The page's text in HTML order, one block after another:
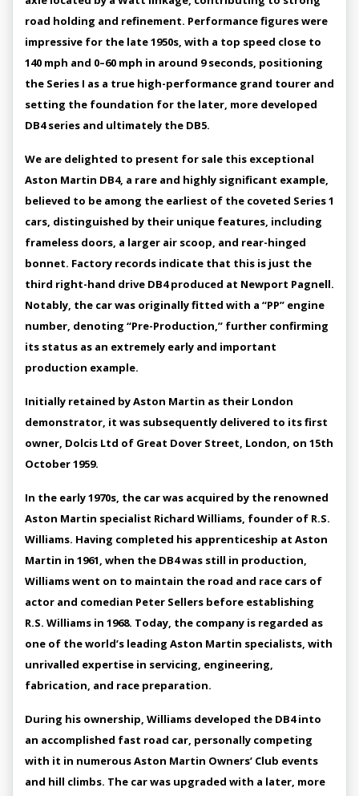
road holding and refinement. Performance figures were
impressive for the late 1950s, with a top speed close to
140 mph and 0–60 mph in around 9 seconds, positioning
the Series I as a true high-performance grand tourer and
setting the foundation for the later, more developed
DB4 series and ultimately the DB5.
We are delighted to present for sale this exceptional
Aston Martin DB4, a rare and highly significant example,
believed to be among the earliest of the coveted Series 1
cars, distinguished by their unique features, including
frameless doors, a larger air scoop, and rear-hinged
bonnet. Factory records indicate that this is just the
third right-hand drive DB4 produced at Newport Pagnell.
Notably, the car was originally fitted with a “PP” engine
number, denoting “Pre-Production,” further confirming
its status as an extremely early and important
production example.
Initially retained by Aston Martin as their London
demonstrator, it was subsequently delivered to its first
owner, Dolcis Ltd of Great Dover Street, London, on 15th
October 1959.
In the early 1970s, the car was acquired by the renowned
Aston Martin specialist Richard Williams, founder of R.S.
Williams. Having completed his apprenticeship at Aston
Martin in 1961, when the DB4 was still in production,
Williams went on to maintain the road and race cars of
actor and comedian Peter Sellers before establishing
R.S. Williams in 1968. Today, the company is regarded as
one of the world’s leading Aston Martin specialists, with
unrivalled expertise in servicing, engineering,
fabrication, and race preparation.
During his ownership, Williams developed the DB4 into
an accomplished fast road car, personally competing
with it in numerous Aston Martin Owners’ Club events
and hill climbs. The car was upgraded with a later, more